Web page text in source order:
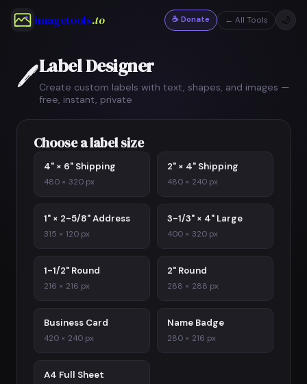
imagetools.to ☕ Donate ← All Tools 🌙
🖊️Label Designer
Create custom labels with text, shapes, and images —
free, instant, private
Choose a label size
4" × 6" Shipping
480 × 320 px
2" × 4" Shipping
480 × 240 px
1" × 2-5/8" Address
315 × 120 px
3-1/3" × 4" Large
400 × 320 px
1-1/2" Round
216 × 216 px
2" Round
288 × 288 px
Business Card
420 × 240 px
Name Badge
280 × 216 px
A4 Full Sheet